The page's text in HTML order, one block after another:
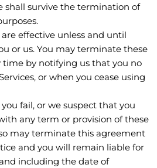
survive the termination of
are effective unless and until
or us. You may terminate these
time by notifying us that you no
or when you cease using
fail, or we suspect that you
any term or provision of these
may terminate this agreement
and you will remain liable for
including the date of